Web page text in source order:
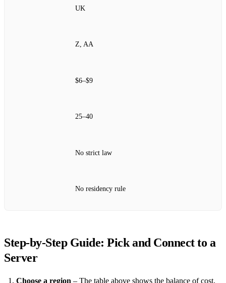
UK
Z, AA
$6–$9
25–40
No strict law
No residency rule
Step‑by‑Step Guide: Pick and Connect to a
Server
Choose a region – The table above shows the balance of cost,